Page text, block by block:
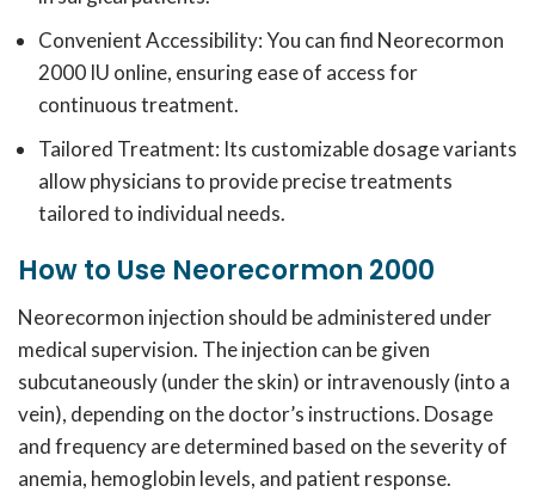
Convenient Accessibility: You can find Neorecormon
2000 IU online, ensuring ease of access for
continuous treatment.
Tailored Treatment: Its customizable dosage variants
allow physicians to provide precise treatments
tailored to individual needs.
How to Use Neorecormon 2000
Neorecormon injection should be administered under
medical supervision. The injection can be given
subcutaneously (under the skin) or intravenously (into a
vein), depending on the doctor’s instructions. Dosage
and frequency are determined based on the severity of
anemia, hemoglobin levels, and patient response.